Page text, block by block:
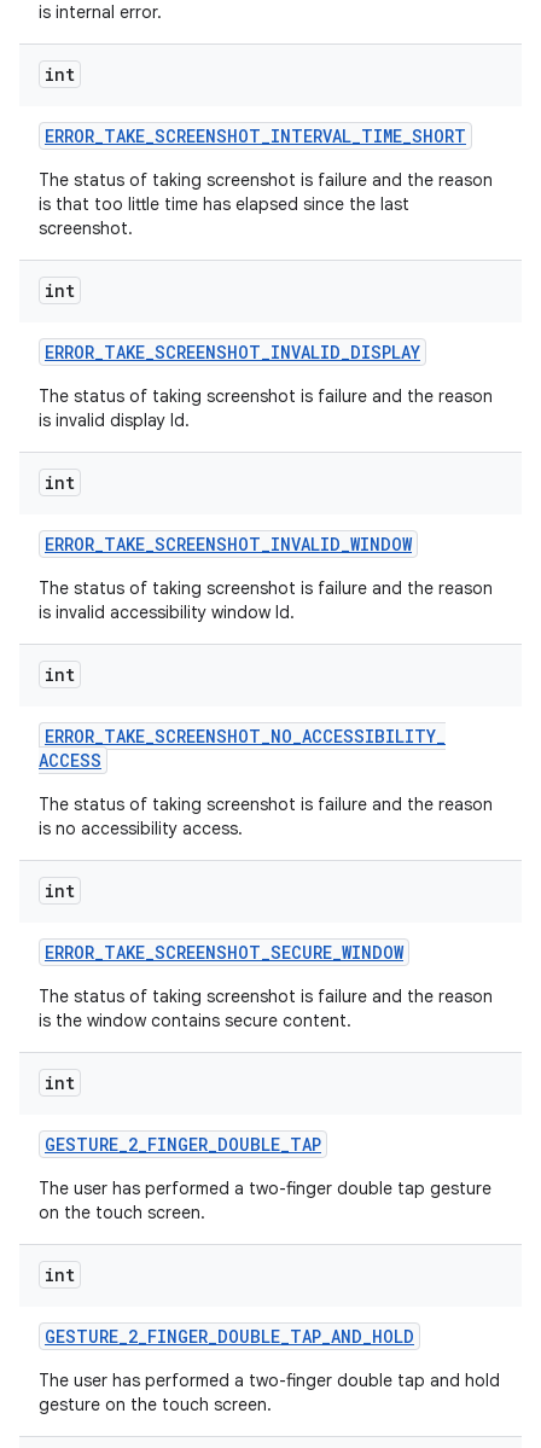
is internal error.
int
ERROR_TAKE_SCREENSHOT_INTERVAL_TIME_SHORT
The status of taking screenshot is failure and the reason
is that too little time has elapsed since the last
screenshot.
int
ERROR_TAKE_SCREENSHOT_INVALID_DISPLAY
The status of taking screenshot is failure and the reason
is invalid display Id.
int
ERROR_TAKE_SCREENSHOT_INVALID_WINDOW
The status of taking screenshot is failure and the reason
is invalid accessibility window Id.
int
ERROR_TAKE_SCREENSHOT_NO_ACCESSIBILITY_
ACCESS
The status of taking screenshot is failure and the reason
is no accessibility access.
int
ERROR_TAKE_SCREENSHOT_SECURE_WINDOW
The status of taking screenshot is failure and the reason
is the window contains secure content.
int
GESTURE_2_FINGER_DOUBLE_TAP
The user has performed a two-finger double tap gesture
on the touch screen.
int
GESTURE_2_FINGER_DOUBLE_TAP_AND_HOLD
The user has performed a two-finger double tap and hold
gesture on the touch screen.